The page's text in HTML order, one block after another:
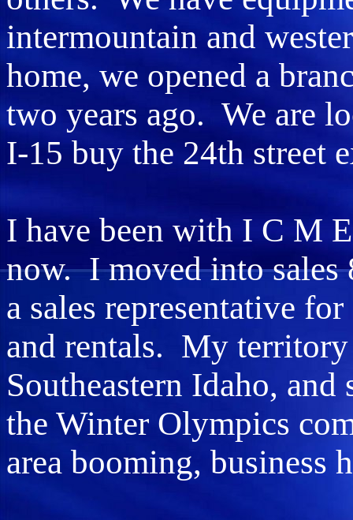
intermountain and
home, we opened a
two years ago. We are
I-15 buy the 24th street
I have been with I C M
now. I moved into sales
a sales representative
and rentals. My
Southeastern Idaho,
the Winter Olympics
area booming, business